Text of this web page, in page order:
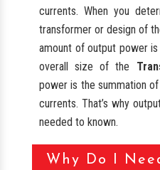
currents. When you
transformer or design of
amount of output power
overall size of the
power is the summation
currents. That’s why
needed to known.
Why Do I